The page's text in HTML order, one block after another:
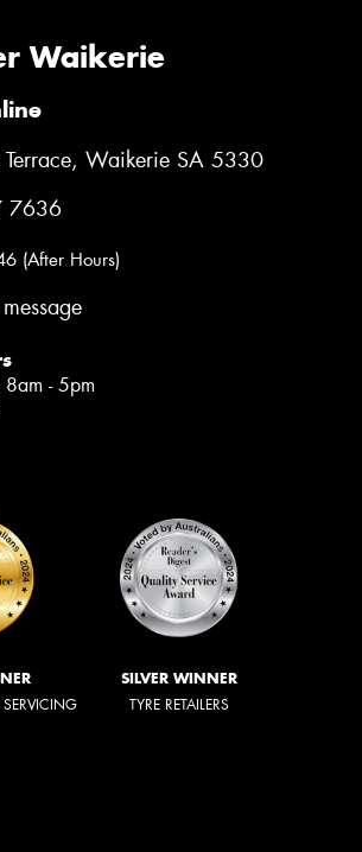
Waikerie
Waikerie SA 5330
7636
(After Hours)
- 5pm
SILVER WINNER
TYRE RETAILERS